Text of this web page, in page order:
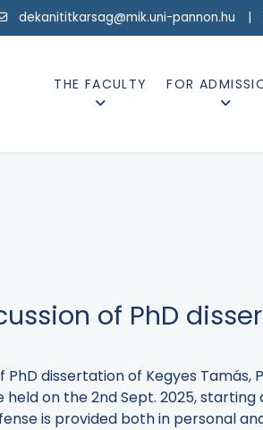
dekanititkarsag@mik.uni-pannon.hu
THE FACULTY FOR
of PhD
PhD dissertation of Kegyes
held on the 2nd Sept. 2025,
is provided both in personal